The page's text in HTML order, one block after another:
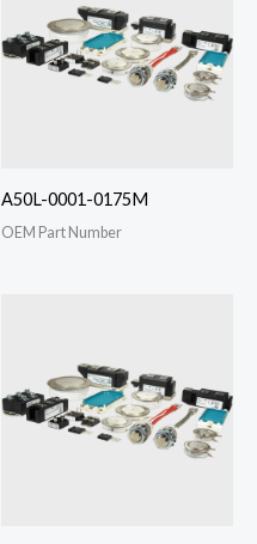
A50L-0001-0175M
OEM Part Number